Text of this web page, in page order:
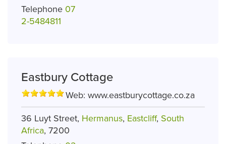
Telephone 07
2-5484811
Eastbury Cottage
Web: www.eastburycottage.co.za
36 Luyt Street, Hermanus, Eastcliff, South
Africa, 7200